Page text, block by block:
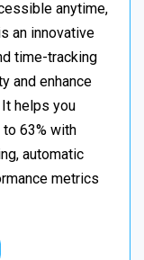
anytime,
an innovative
time-tracking
and enhance
helps you
to 63% with
automatic
metrics